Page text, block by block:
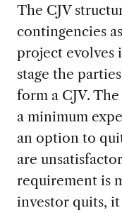
The CJV
contingencies
project evolves
stage the
form a CJV.
a minimum
an option to
are
requirement is
investor quits,